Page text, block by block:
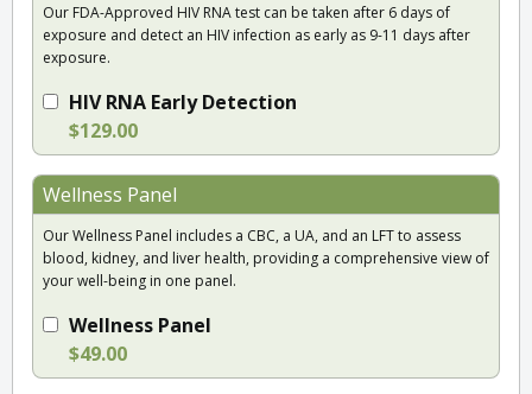
Our FDA-Approved HIV RNA test can be taken after 6 days of
exposure and detect an HIV infection as early as 9-11 days after
exposure.
HIV RNA Early Detection
$129.00
Wellness Panel
Our Wellness Panel includes a CBC, a UA, and an LFT to assess
blood, kidney, and liver health, providing a comprehensive view of
your well-being in one panel.
Wellness Panel
$49.00